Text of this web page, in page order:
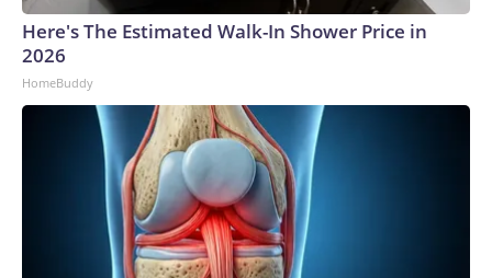
Here's The Estimated Walk-In Shower Price in
2026
HomeBuddy